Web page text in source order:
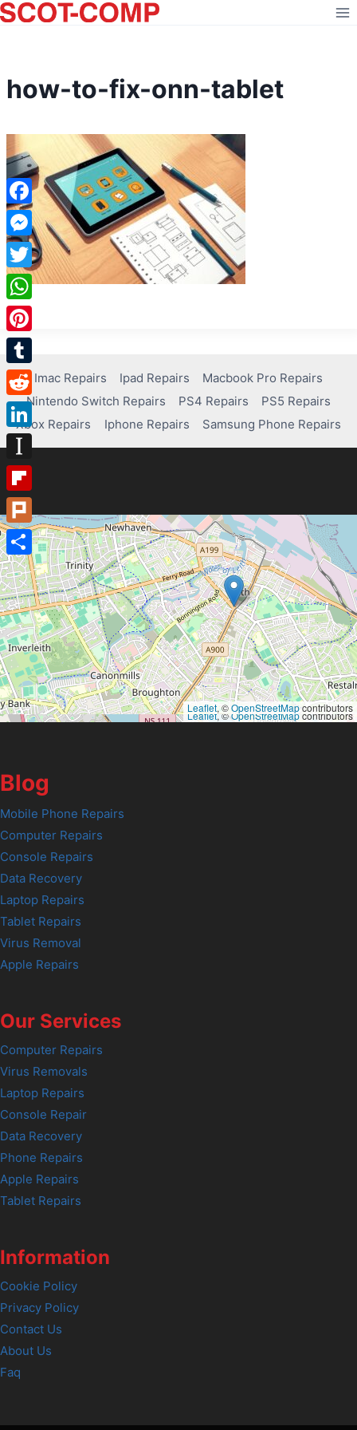
Skip
to
how-to-fix-onn-tablet
Imac Repairs Ipad Repairs
Macbook Pro Repairs
Nintendo Switch Repairs
PS4 Repairs
PS5 Repairs
Xbox Repairs
Iphone Repairs Samsung Phone Repairs
Leaflet, ©OpenStreetMapcontributors
Leaflet, ©OpenStreetMapcontributors
Blog
Mobile Phone Repairs
Computer Repairs
Console Repairs
Data Recovery
Laptop Repairs
Tablet Repairs
Virus Removal
Apple Repairs
Our Services
Computer Repairs
Virus Removals
Laptop Repairs
Console Repair
Data Recovery
Phone Repairs
Apple Repairs
Tablet Repairs
Information
Cookie Policy
Privacy Policy
Contact Us
About Us
Faq
Facebook
Messenger
Twitter
WhatsApp
Pinterest
Tumblr
Reddit
LinkedIn
Instapaper
Flipboard
Plurk
Share